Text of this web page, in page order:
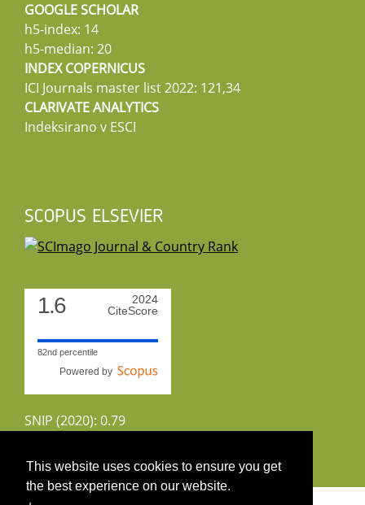
This website uses cookies to ensure you get
the best experience on our website.
GOOGLE SCHOLAR
h5-index: 14
h5-median: 20
INDEX COPERNICUS
ICI Journals master list 2022: 121,34
CLARIVATE ANALYTICS
Indeksirano v ESCI
SCOPUS ELSEVIER
1.6
2024
CiteScore
82nd percentile
Powered by
SNIP (2020): 0.79